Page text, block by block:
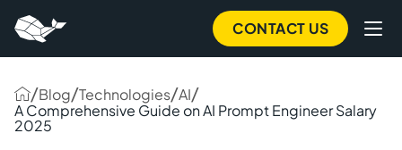
CONTACT US
/Blog/Technologies/AI/
A Comprehensive Guide on AI Prompt Engineer Salary
2025